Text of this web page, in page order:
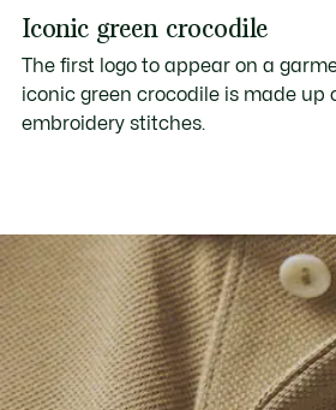
Iconic green crocodile
The first logo to appear on a
iconic green crocodile is made up
embroidery stitches.